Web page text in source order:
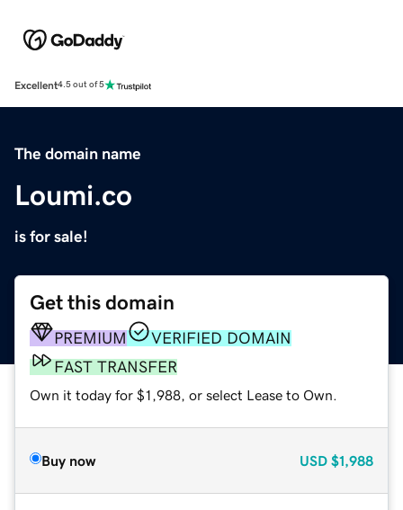
Excellent4.5 out of 5
The domain name
Loumi.co
is for sale!
Get this domain
PREMIUM
VERIFIED DOMAIN
FAST TRANSFER
Own it today for $1,988, or select Lease to Own.
Buy now USD $1,988